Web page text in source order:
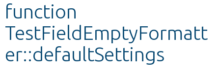
function
TestFieldEmptyFormatt
er::defaultSettings